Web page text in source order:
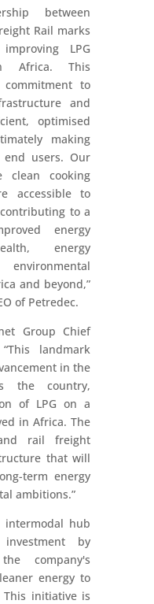
between
Rail marks
LPG
Africa. This
to
and
optimised
making
end users. Our
cooking
accessible to
to a
energy
energy
and beyond,”
of Petredec.
Group Chief
landmark
in the
the country,
of LPG on a
in Africa. The
rail freight
that will
term energy
ambitions.”
intermodal hub
by
company's
energy to
initiative is